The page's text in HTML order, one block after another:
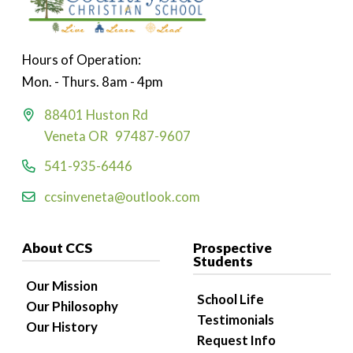
Hours of Operation:
Mon. - Thurs. 8am - 4pm
88401 Huston Rd
Veneta OR 97487-9607
541-935-6446
ccsinveneta@outlook.com
About CCS
Our Mission
Our Philosophy
Our History
Prospective
Students
School Life
Testimonials
Request Info